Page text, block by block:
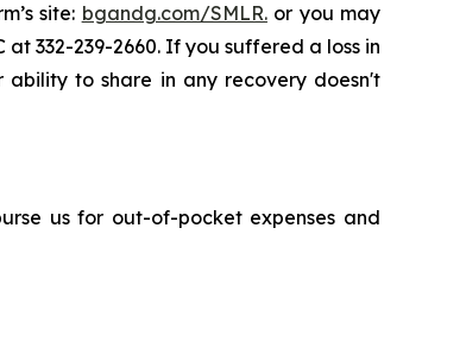
site: bgandg.com/SMLR.or you may
at 332-239-2660. If you suffered a loss in
to share in any recovery doesn't
us for out-of-pocket expenses and